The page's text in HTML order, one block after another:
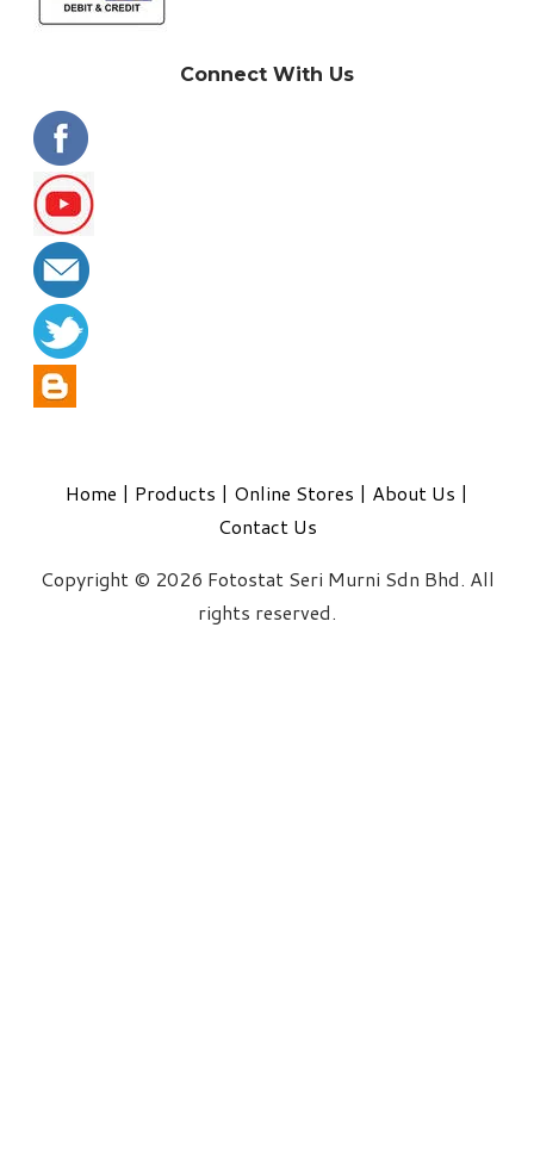
Connect With Us
Home | Products | Online Stores | About Us |
Contact Us
Copyright © 2026 Fotostat Seri Murni Sdn Bhd. All
rights reserved.